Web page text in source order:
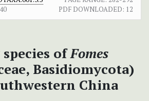
PDF DOWNLOADED: 12
species ofFomes
Basidiomycota)
China